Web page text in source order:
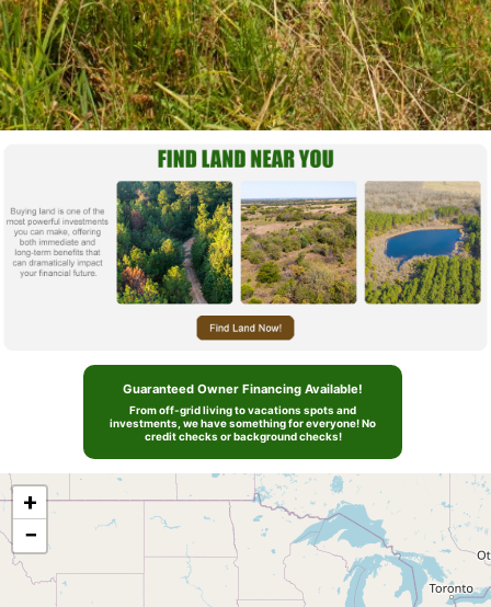
Guaranteed Owner Financing Available!
From off-grid living to vacations spots and
investments, we have something for everyone! No
credit checks or background checks!
+
−